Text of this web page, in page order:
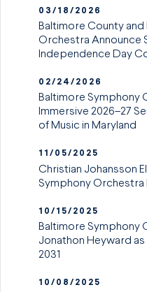
03/18/2026
Baltimore County
Orchestra Announce
Independence Day
02/24/2026
Baltimore Symphony
Immersive 2026–27
of Music in Maryland
11/05/2025
Christian Johansson
Symphony Orchestra
10/15/2025
Baltimore Symphony
Jonathon Heyward
2031
10/08/2025